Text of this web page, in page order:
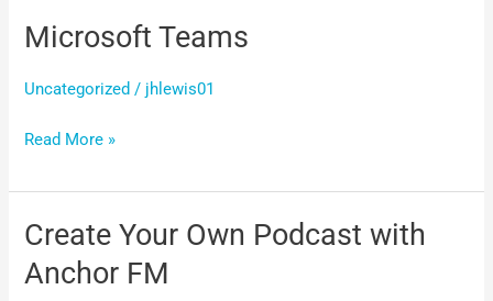
Microsoft Teams
Uncategorized / jhlewis01
Read More »
Create Your Own Podcast with
Anchor FM
Create
Your
Own